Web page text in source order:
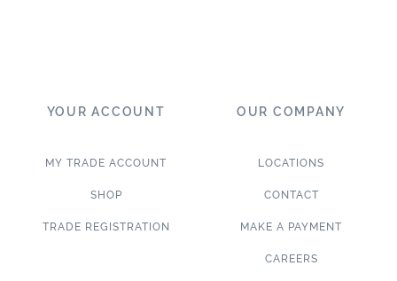
YOUR ACCOUNT
MY TRADE ACCOUNT
SHOP
TRADE REGISTRATION
OUR COMPANY
LOCATIONS
CONTACT
MAKE A PAYMENT
CAREERS